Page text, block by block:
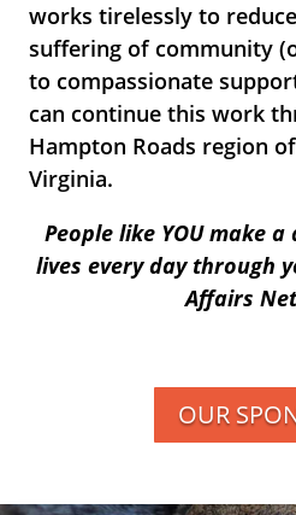
works tirelessly to
suffering of community
to compassionate
can continue this work
Hampton Roads region
Virginia.
People like YOU make
lives every day through
Affairs
OUR